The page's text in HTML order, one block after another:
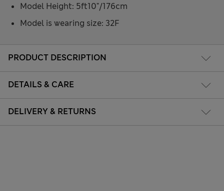
PRODUCT DESCRIPTION
DETAILS & CARE
DELIVERY & RETURNS
Model Height: 5ft10"/176cm
Model is wearing size: 32F